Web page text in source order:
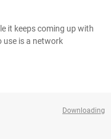
it keeps coming up with
use is a network
Downloading